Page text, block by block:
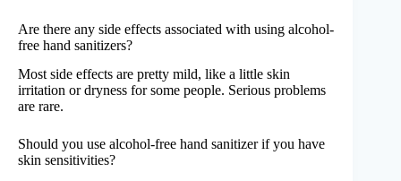
Are there any side effects associated with using alcohol-
free hand sanitizers?
Most side effects are pretty mild, like a little skin
irritation or dryness for some people. Serious problems
are rare.
Should you use alcohol-free hand sanitizer if you have
skin sensitivities?